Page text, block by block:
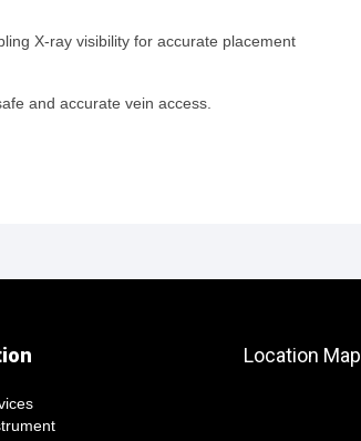
X-ray visibility for accurate placement
and accurate vein access.
Location Map